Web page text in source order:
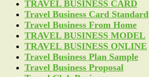
TRAVEL BUSINESS CARD
Travel Business Card Standard
Travel Business From Home
TRAVEL BUSINESS MODEL
TRAVEL BUSINESS ONLINE
Travel Business Plan Sample
Travel Business Proposal